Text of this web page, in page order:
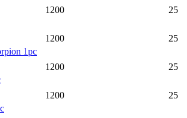
1200 25
1200 25
1pc
1200 25
1200 25